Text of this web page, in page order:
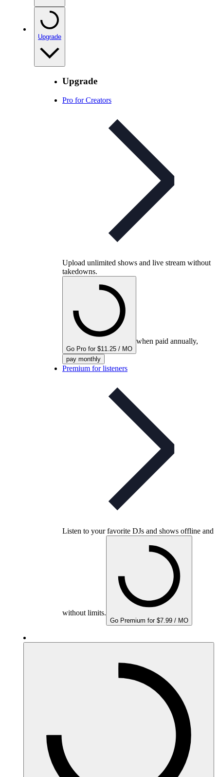
Upgrade
Upgrade
Pro for Creators
Upload unlimited shows and live stream without
takedowns.
Go Pro for $11.25 / MO
when paid annually,
pay monthly
Premium for listeners
Listen to your favorite DJs and shows offline and
without limits.
Go Premium for $7.99 / MO